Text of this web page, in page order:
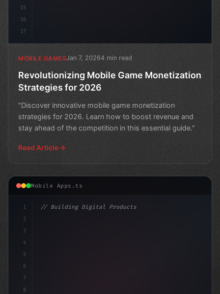
15
16
17
MOBILE GAMESJan 7, 20264 min read
Revolutionizing Mobile Game Monetization
Strategies for 2026
"Discover innovative mobile game monetization
strategies for 2026. Learn how to boost revenue and
stay ahead of the competition in this essential guide."
Read Article
Mobile Apps.ts
1
2
3
4
5
6
7
8
// Building Digital Products